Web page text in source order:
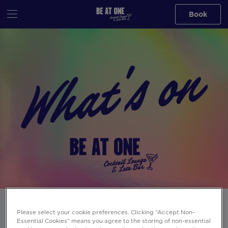
Book
Please select your cookie preferences. Clicking “Accept Non-
Essential Cookies” means you agree to the storing of non-essential